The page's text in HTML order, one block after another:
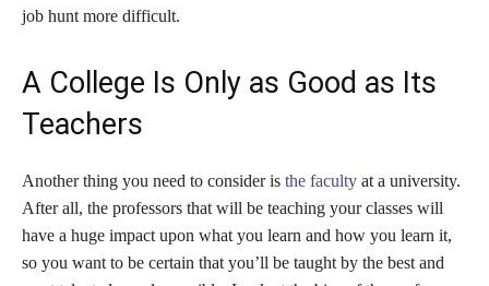
job hunt more difficult.
A College Is Only as Good as Its
Teachers
Another thing you need to consider is the faculty at a university.
After all, the professors that will be teaching your classes will
have a huge impact upon what you learn and how you learn it,
so you want to be certain that you’ll be taught by the best and